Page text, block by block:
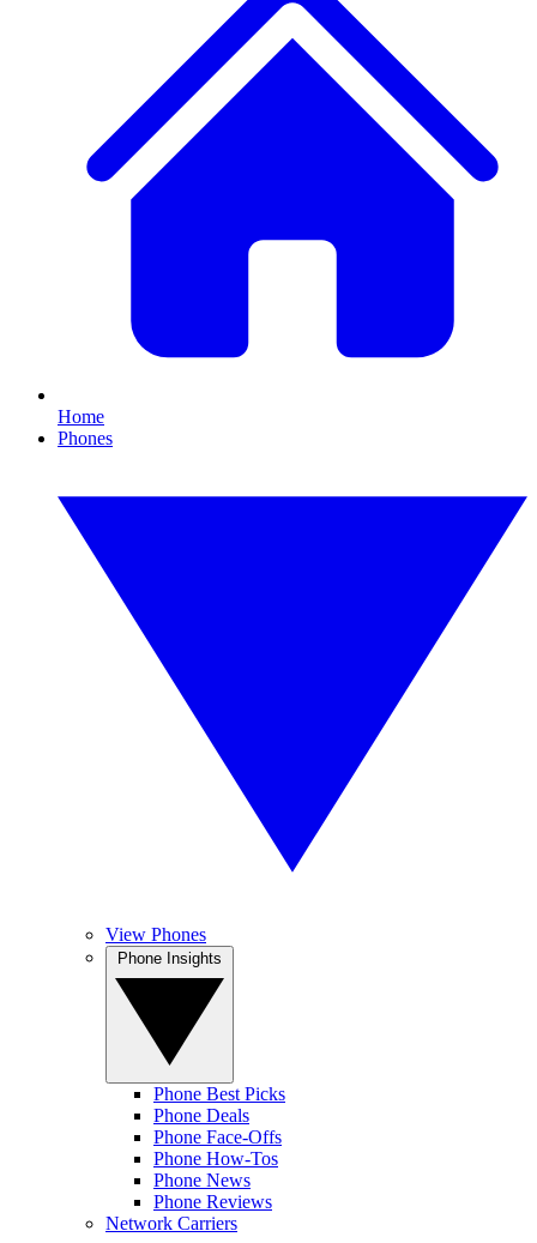
Home
Phones
View Phones
Phone Best Picks
Phone Deals
Phone Face-Offs
Phone How-Tos
Phone News
Phone Reviews
Network Carriers